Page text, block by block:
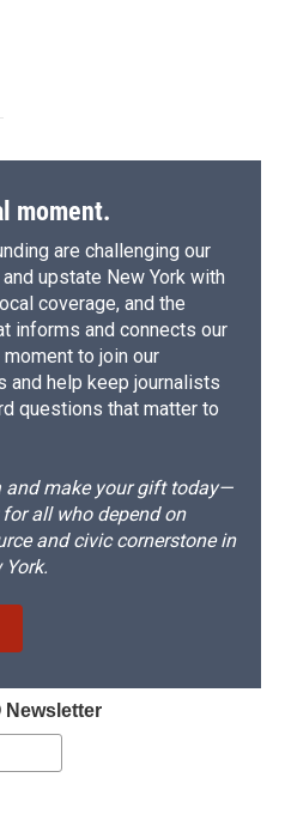
moment.
are challenging our
upstate New York with
coverage, and the
informs and connects our
to join our
and help keep journalists
questions that matter to
make your gift today—
all who depend on
and civic cornerstone in
Newsletter